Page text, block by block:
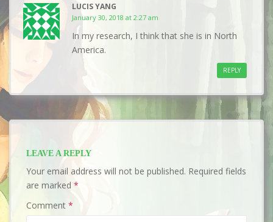
LUCIS YANG
January 30, 2018 at 2:27 am
In my research, I think that she is in North
America.
REPLY
LEAVE A REPLY
Your email address will not be published. Required fields
are marked *
Comment *